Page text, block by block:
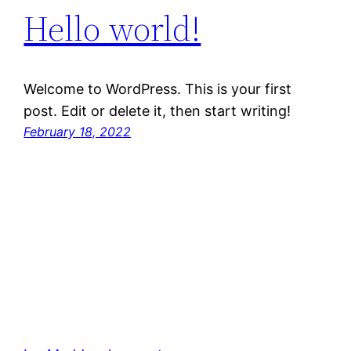
Hello world!
Welcome to WordPress. This is your first
post. Edit or delete it, then start writing!
February 18, 2022